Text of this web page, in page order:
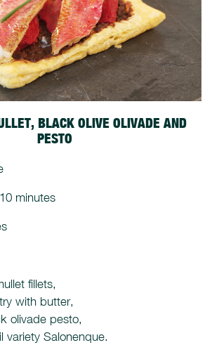
BLACK OLIVE OLIVADE AND
PESTO
minutes
fillets,
with butter,
olivade pesto,
variety Salonenque.